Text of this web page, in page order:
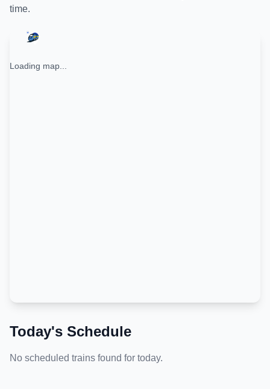
time.
Loading map...
Today's Schedule
No scheduled trains found for today.